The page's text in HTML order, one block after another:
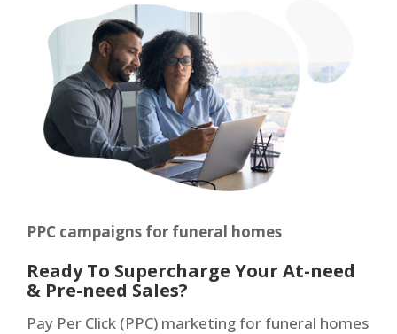
PPC campaigns for funeral homes
Ready To Supercharge Your At-need
& Pre-need Sales?
Pay Per Click (PPC) marketing for funeral homes